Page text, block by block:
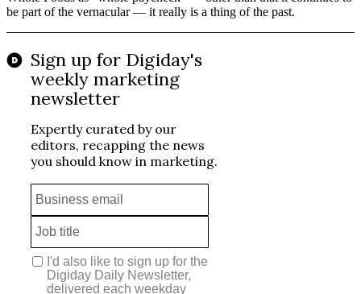
be part of the vernacular — it really is a thing of the past.